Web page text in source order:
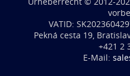
VATID:
Pekná cesta 19,
+421 2
E-Mail: